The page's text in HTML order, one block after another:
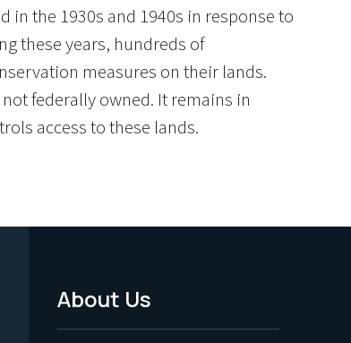
the 1930s and 1940s in response to
these years, hundreds of
measures on their lands.
federally owned. It remains in
access to these lands.
Footer
About Us